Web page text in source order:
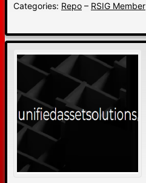
Categories: Repo – RSIG Member